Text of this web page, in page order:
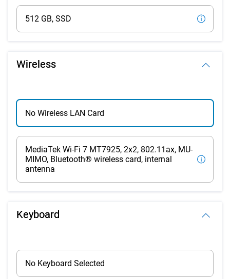
512 GB, SSD
Wireless
No Wireless LAN Card
MediaTek Wi-Fi 7 MT7925, 2x2, 802.11ax, MU-
MIMO, Bluetooth® wireless card, internal
antenna
Keyboard
No Keyboard Selected